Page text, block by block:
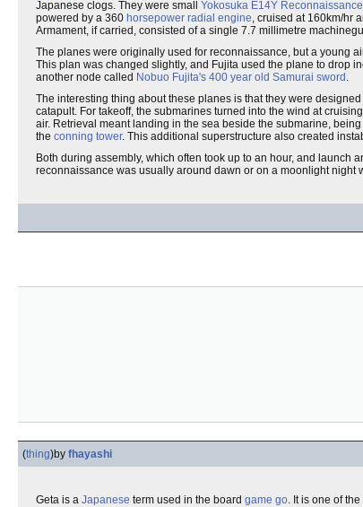
Japanese clogs. They were small Yokosuka E14Y Reconnaissance
powered by a 360 horsepower radial engine, cruised at 160km/hr
Armament, if carried, consisted of a single 7.7 millimetre
The planes were originally used for reconnaissance, but a young
This plan was changed slightly, and Fujita used the plane to drop
another node called Nobuo Fujita's 400 year old Samurai sword .
The interesting thing about these planes is that they were
catapult. For takeoff, the submarines turned into the wind at
air. Retrieval meant landing in the sea beside the submarine,
the conning tower. This additional superstructure also created
Both during assembly, which often took up to an hour, and
reconnaissance was usually around dawn or on a moonlight
(thing)by fhayashi
Geta is a Japanese term used in the board game go. It is one of